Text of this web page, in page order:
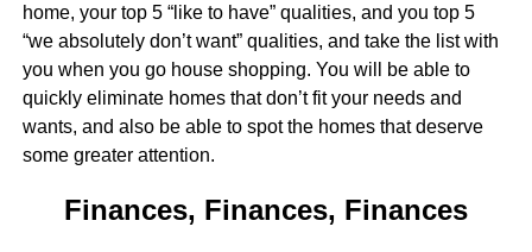
home, your top 5 “like to have” qualities, and you top 5
“we absolutely don’t want” qualities, and take the list with
you when you go house shopping. You will be able to
quickly eliminate homes that don’t fit your needs and
wants, and also be able to spot the homes that deserve
some greater attention.
Finances, Finances, Finances